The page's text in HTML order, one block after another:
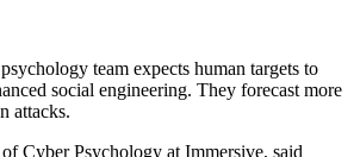
team expects human targets to
social engineering. They forecast more
attacks.
Cyber Psychology at Immersive, said